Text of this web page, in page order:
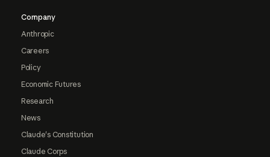
Company
Anthropic
Careers
Policy
Economic Futures
Research
News
Claude's Constitution
Claude Corps